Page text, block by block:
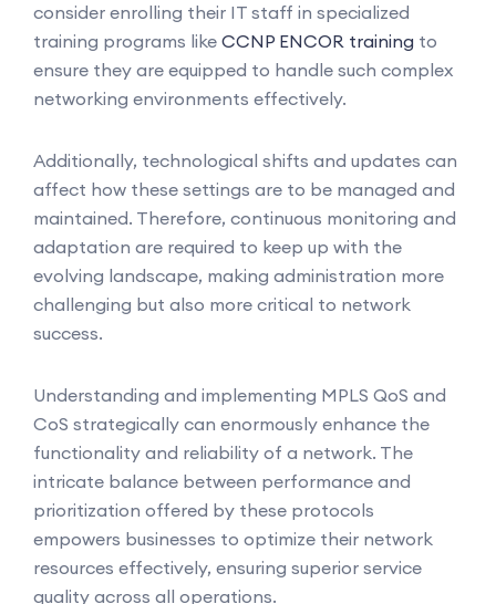
consider enrolling their IT staff in specialized
training programs like CCNP ENCOR training to
ensure they are equipped to handle such complex
networking environments effectively.
Additionally, technological shifts and updates can
affect how these settings are to be managed and
maintained. Therefore, continuous monitoring and
adaptation are required to keep up with the
evolving landscape, making administration more
challenging but also more critical to network
success.
Understanding and implementing MPLS QoS and
CoS strategically can enormously enhance the
functionality and reliability of a network. The
intricate balance between performance and
prioritization offered by these protocols
empowers businesses to optimize their network
resources effectively, ensuring superior service
quality across all operations.